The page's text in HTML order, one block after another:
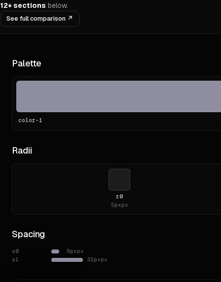
12+ sections below.
See full comparison ↗
Palette
color-1
Radii
r0
5pxpx
Spacing
s0 8pxpx
s1
32pxpx